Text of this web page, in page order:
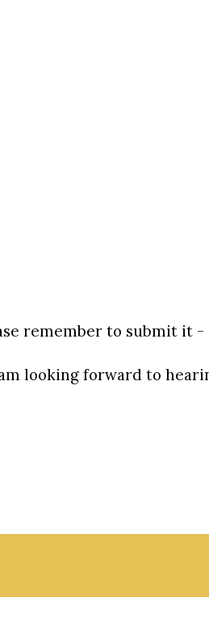
remember to submit it -
looking forward to